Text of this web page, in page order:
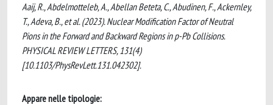
Aaij, R., Abdelmotteleb, A., Abellan Beteta, C., Abudinen, F., Ackernley,
T., Adeva, B., et al. (2023). Nuclear Modification Factor of Neutral
Pions in the Forward and Backward Regions in p-Pb Collisions.
PHYSICAL REVIEW LETTERS, 131(4)
[10.1103/PhysRevLett.131.042302].
Appare nelle tipologie: